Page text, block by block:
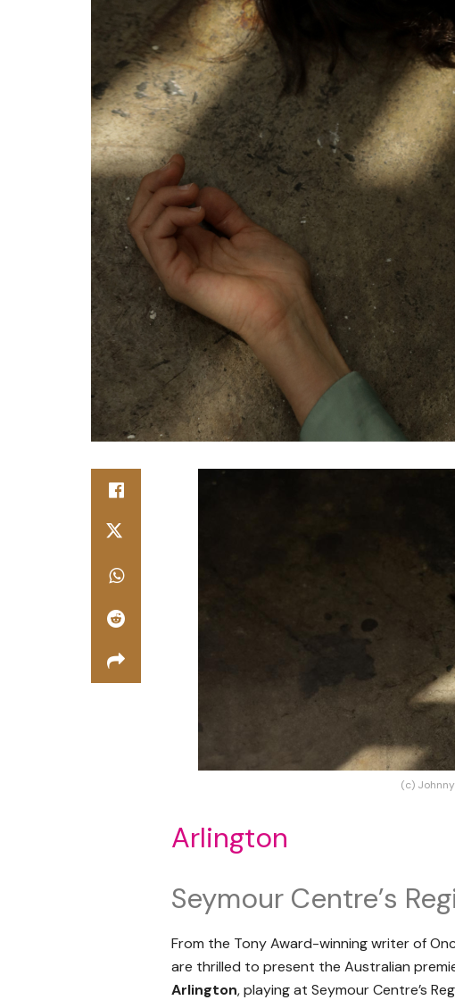
(c)
Arlington
Seymour Centre’s
From the Tony Award-winning writer of
are thrilled to present the Australian
Arlington, playing at Seymour Centre’s